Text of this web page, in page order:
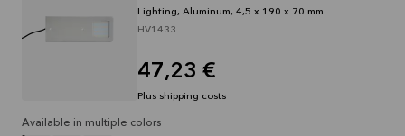
Lighting, Aluminum, 4,5 x 190 x 70 mm
HV1433
47,23 €
Plus shipping costs
Available in multiple colors